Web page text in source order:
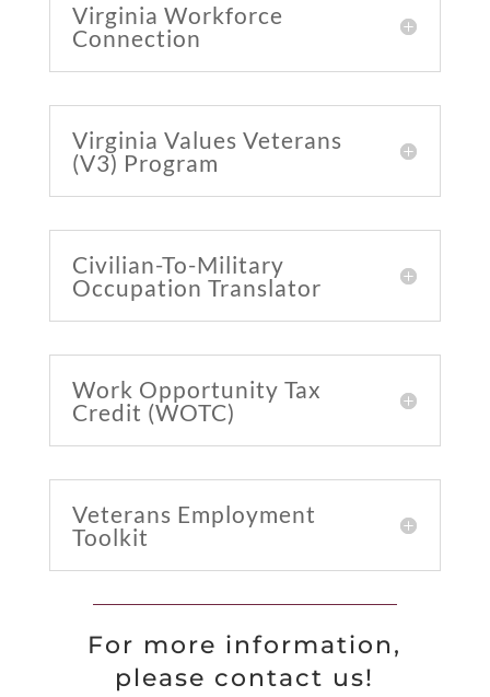
Virginia Workforce
Connection
Virginia Values Veterans
(V3) Program
Civilian-To-Military
Occupation Translator
Work Opportunity Tax
Credit (WOTC)
Veterans Employment
Toolkit
For more information,
please contact us!